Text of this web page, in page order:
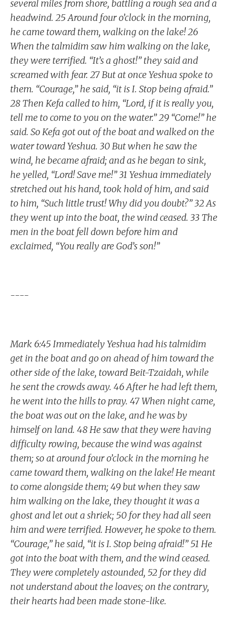
several miles from shore, battling a rough sea and a
headwind. 25 Around four o’clock in the morning,
he came toward them, walking on the lake! 26
When the talmidim saw him walking on the lake,
they were terrified. “It’s a ghost!” they said and
screamed with fear. 27 But at once Yeshua spoke to
them. “Courage,” he said, “it is I. Stop being afraid.”
28 Then Kefa called to him, “Lord, if it is really you,
tell me to come to you on the water.” 29 “Come!” he
said. So Kefa got out of the boat and walked on the
water toward Yeshua. 30 But when he saw the
wind, he became afraid; and as he began to sink,
he yelled, “Lord! Save me!” 31 Yeshua immediately
stretched out his hand, took hold of him, and said
to him, “Such little trust! Why did you doubt?” 32 As
they went up into the boat, the wind ceased. 33 The
men in the boat fell down before him and
exclaimed, “You really are God’s son!”
----
Mark 6:45 Immediately Yeshua had his talmidim
get in the boat and go on ahead of him toward the
other side of the lake, toward Beit-Tzaidah, while
he sent the crowds away. 46 After he had left them,
he went into the hills to pray. 47 When night came,
the boat was out on the lake, and he was by
himself on land. 48 He saw that they were having
difficulty rowing, because the wind was against
them; so at around four o’clock in the morning he
came toward them, walking on the lake! He meant
to come alongside them; 49 but when they saw
him walking on the lake, they thought it was a
ghost and let out a shriek; 50 for they had all seen
him and were terrified. However, he spoke to them.
“Courage,” he said, “it is I. Stop being afraid!” 51 He
got into the boat with them, and the wind ceased.
They were completely astounded, 52 for they did
not understand about the loaves; on the contrary,
their hearts had been made stone-like.